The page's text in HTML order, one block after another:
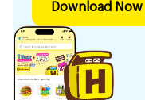
Download Now